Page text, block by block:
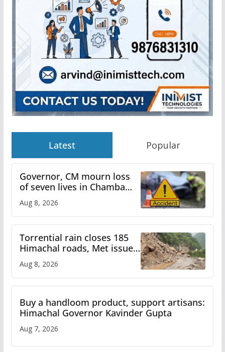
Latest Popular
Governor, CM mourn loss
of seven lives in Chamba
Aug 8, 2026
Torrential rain closes 185
Himachal roads, Met issues
Aug 8, 2026
Buy a handloom product, support artisans:
Himachal Governor Kavinder Gupta
Aug 7, 2026